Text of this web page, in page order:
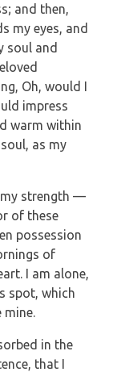
and then,
my eyes, and
soul and
Oh, would I
impress
warm within
as my
strength —
of these
possession
of
I am alone,
spot, which
mine.
in the
that I